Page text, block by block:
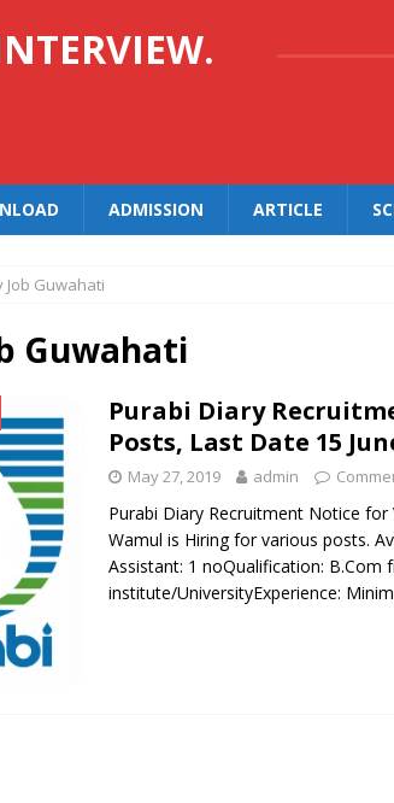
ADMISSION ARTICLE
Job Guwahati
Guwahati
Purabi Diary
Posts, Last Date 15
May 27, 2019 admin
Purabi Diary Recruitment Notice
Wamul is Hiring for various posts.
Assistant: 1 noQualification: B.Com
institute/UniversityExperience: